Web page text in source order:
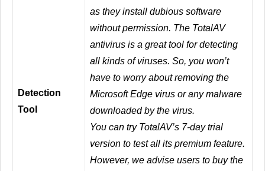
Detection
Tool
as they install dubious software
without permission. The TotalAV
antivirus is a great tool for detecting
all kinds of viruses. So, you won’t
have to worry about removing the
Microsoft Edge virus or any malware
downloaded by the virus.
You can try TotalAV’s 7-day trial
version to test all its premium feature.
However, we advise users to buy the